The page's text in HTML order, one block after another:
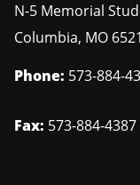
N-5 Memorial
Columbia, MO
Phone: 573-884-
Fax: 573-884-4387